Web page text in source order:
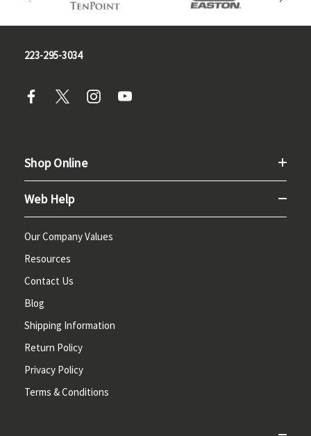
223-295-3034
Shop Online
Web Help
Our Company Values
Resources
Contact Us
Blog
Shipping Information
Return Policy
Privacy Policy
Terms & Conditions